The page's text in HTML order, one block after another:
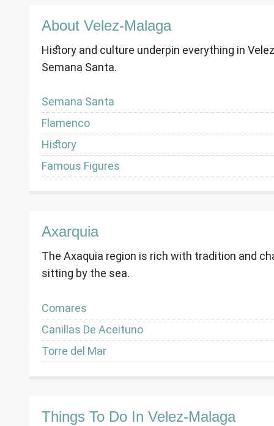
About Velez-Malaga
History and culture underpin everything in
Semana Santa.
Semana Santa
Flamenco
History
Famous Figures
Axarquia
The Axaquia region is rich with tradition and
sitting by the sea.
Comares
Canillas De Aceituno
Torre del Mar
Things To Do In Velez-Malaga